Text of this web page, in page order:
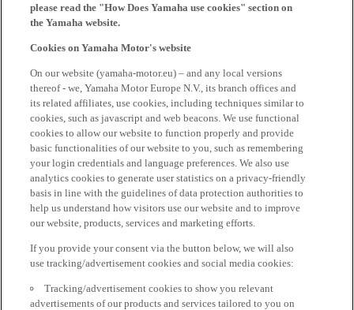
please read the "How Does Yamaha use cookies" section on
the Yamaha website.
Cookies on Yamaha Motor's website
On our website (yamaha-motor.eu) – and any local versions
thereof - we, Yamaha Motor Europe N.V., its branch offices and
its related affiliates, use cookies, including techniques similar to
cookies, such as javascript and web beacons. We use functional
cookies to allow our website to function properly and provide
basic functionalities of our website to you, such as remembering
your login credentials and language preferences. We also use
analytics cookies to generate user statistics on a privacy-friendly
basis in line with the guidelines of data protection authorities to
help us understand how visitors use our website and to improve
our website, products, services and marketing efforts.
If you provide your consent via the button below, we will also
use tracking/advertisement cookies and social media cookies:
Tracking/advertisement cookies to show you relevant
advertisements of our products and services tailored to you on